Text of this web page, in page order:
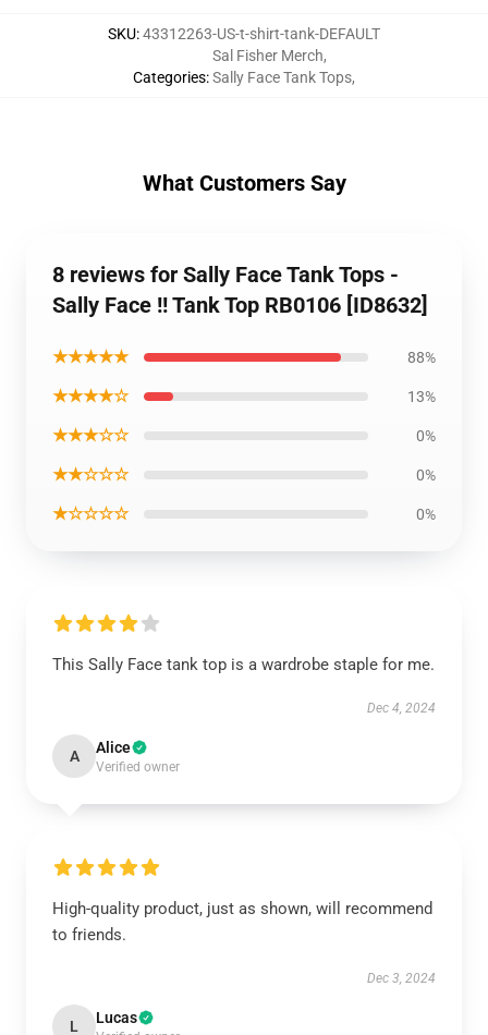
SKU:43312263-US-t-shirt-tank-DEFAULT
Categories:
Sal Fisher Merch,
Sally Face Tank Tops,
What Customers Say
8 reviews for Sally Face Tank Tops -
Sally Face !! Tank Top RB0106 [ID8632]
★★★★★ 88%
★★★★☆ 13%
★★★☆☆ 0%
★★☆☆☆ 0%
★☆☆☆☆ 0%
This Sally Face tank top is a wardrobe staple for me.
Dec 4, 2024
A Alice
Verified owner
High-quality product, just as shown, will recommend
to friends.
Dec 3, 2024
L Lucas